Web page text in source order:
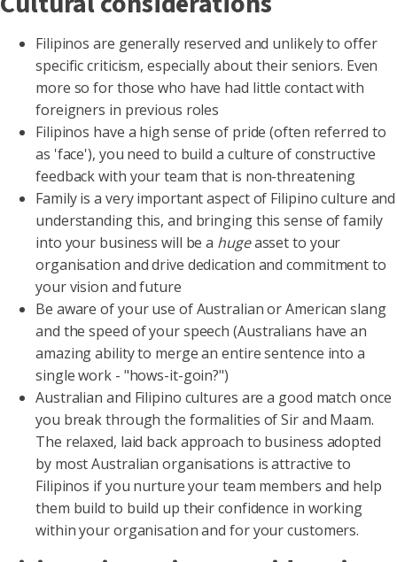
Filipinos are generally reserved and unlikely to offer
specific criticism, especially about their seniors. Even
more so for those who have had little contact with
foreigners in previous roles
Filipinos have a high sense of pride (often referred to
as 'face'), you need to build a culture of constructive
feedback with your team that is non-threatening
Family is a very important aspect of Filipino culture and
understanding this, and bringing this sense of family
into your business will be a hugeasset to your
organisation and drive dedication and commitment to
your vision and future
Be aware of your use of Australian or American slang
and the speed of your speech (Australians have an
amazing ability to merge an entire sentence into a
single work - "hows-it-goin?")
Australian and Filipino cultures are a good match once
you break through the formalities of Sir and Maam.
The relaxed, laid back approach to business adopted
by most Australian organisations is attractive to
Filipinos if you nurture your team members and help
them build to build up their confidence in working
within your organisation and for your customers.